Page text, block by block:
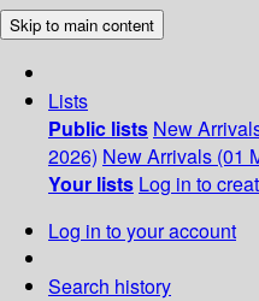
Skip to main content
Lists
Public lists New
2026) New Arrivals (01
Your lists Log in to
Log in to your account
Search history